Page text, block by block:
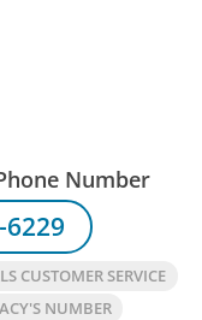
Number
6229
CUSTOMER SERVICE
NUMBER